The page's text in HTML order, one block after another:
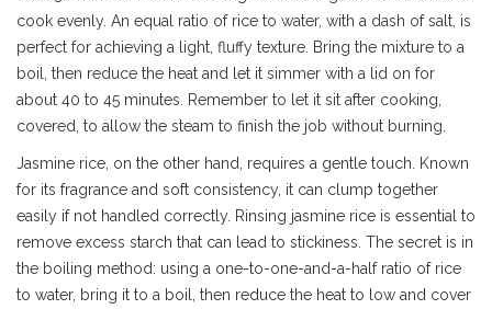
cook evenly. An equal ratio of rice to water, with a dash of salt, is
perfect for achieving a light, fluffy texture. Bring the mixture to a
boil, then reduce the heat and let it simmer with a lid on for
about 40 to 45 minutes. Remember to let it sit after cooking,
covered, to allow the steam to finish the job without burning.
Jasmine rice, on the other hand, requires a gentle touch. Known
for its fragrance and soft consistency, it can clump together
easily if not handled correctly. Rinsing jasmine rice is essential to
remove excess starch that can lead to stickiness. The secret is in
the boiling method: using a one-to-one-and-a-half ratio of rice
to water, bring it to a boil, then reduce the heat to low and cover